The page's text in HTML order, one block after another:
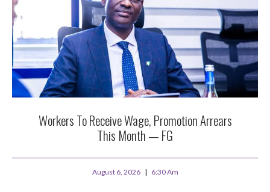
Workers To Receive Wage, Promotion Arrears
This Month — FG
August 6, 2026 6:30 Am